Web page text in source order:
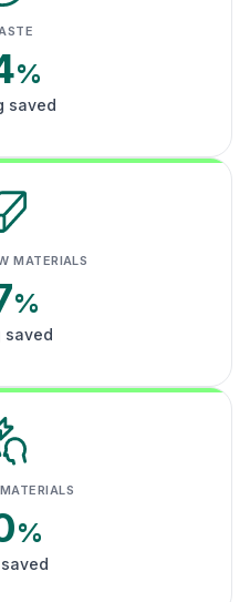
%
saved
MATERIALS
%
saved
%
saved